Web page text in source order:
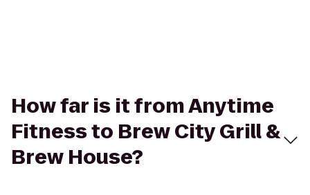
How far is it from Anytime
Fitness to Brew City Grill &
Brew House?